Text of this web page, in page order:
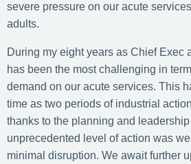
severe pressure on our acute
adults.
During my eight years as Chief Exec
has been the most challenging in
demand on our acute services. This
time as two periods of industrial
thanks to the planning and
unprecedented level of action was
minimal disruption. We await further